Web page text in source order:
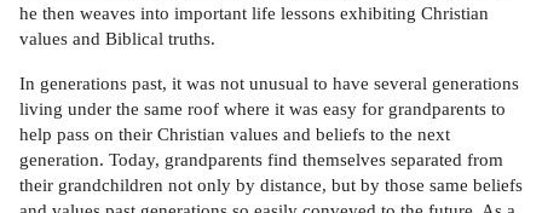
he then weaves into important life lessons exhibiting Christian
values and Biblical truths.
In generations past, it was not unusual to have several generations
living under the same roof where it was easy for grandparents to
help pass on their Christian values and beliefs to the next
generation. Today, grandparents find themselves separated from
their grandchildren not only by distance, but by those same beliefs